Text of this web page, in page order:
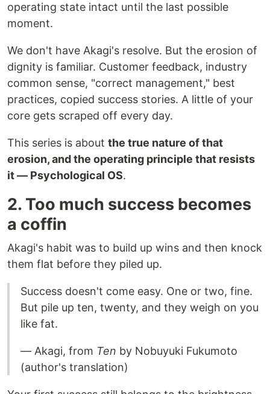
operating state intact until the last possible
moment.
We don't have Akagi's resolve. But the erosion of
dignity is familiar. Customer feedback, industry
common sense, "correct management," best
practices, copied success stories. A little of your
core gets scraped off every day.
This series is about the true nature of that
erosion, and the operating principle that resists
it — Psychological OS.
2. Too much success becomes
a coffin
Akagi's habit was to build up wins and then knock
them flat before they piled up.
Success doesn't come easy. One or two, fine.
But pile up ten, twenty, and they weigh on you
like fat.
— Akagi, from Ten by Nobuyuki Fukumoto
(author's translation)